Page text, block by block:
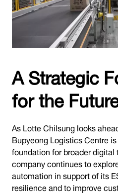
A Strategic
for the
As Lotte Chilsung looks
Bupyeong Logistics Centre
foundation for broader
company continues to
automation in support of its
resilience and to improve